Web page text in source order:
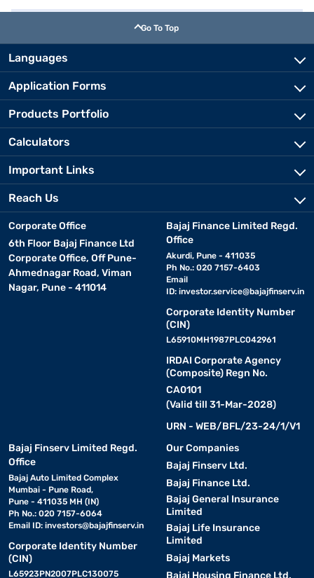
Go To Top
Languages
Application Forms
Products Portfolio
Calculators
Important Links
Reach Us
Corporate Office
6th Floor Bajaj Finance Ltd
Corporate Office, Off Pune-
Ahmednagar Road, Viman
Nagar, Pune - 411014
Bajaj Finance Limited Regd.
Office
Akurdi, Pune - 411035
Ph No.: 020 7157-6403
Email
ID: investor.service@bajajfinserv.in
Corporate Identity Number
(CIN)
L65910MH1987PLC042961
IRDAI Corporate Agency
(Composite) Regn No.
CA0101
(Valid till 31-Mar-2028)
URN - WEB/BFL/23-24/1/V1
Bajaj Finserv Limited Regd.
Office
Bajaj Auto Limited Complex
Mumbai - Pune Road,
Pune - 411035 MH (IN)
Ph No.: 020 7157-6064
Email ID: investors@bajajfinserv.in
Corporate Identity Number
(CIN)
L65923PN2007PLC130075
Our Companies
Bajaj Finserv Ltd.
Bajaj Finance Ltd.
Bajaj General Insurance
Limited
Bajaj Life Insurance
Limited
Bajaj Markets
Bajaj Housing Finance Ltd.